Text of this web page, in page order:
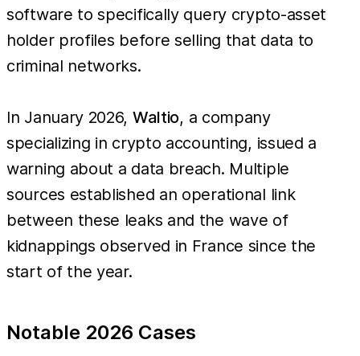
software to specifically query crypto-asset
holder profiles before selling that data to
criminal networks.
In January 2026, Waltio, a company
specializing in crypto accounting, issued a
warning about a data breach. Multiple
sources established an operational link
between these leaks and the wave of
kidnappings observed in France since the
start of the year.
Notable 2026 Cases